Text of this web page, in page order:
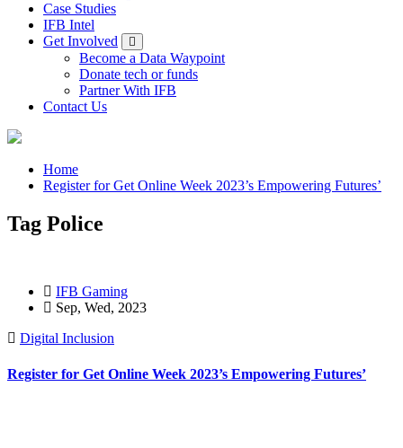
Case Studies
IFB Intel
Get Involved
Become a Data Waypoint
Donate tech or funds
Partner With IFB
Contact Us
Home
Register for Get Online Week 2023’s Empowering Futures’
Tag Police
IFB Gaming
Sep, Wed, 2023
Digital Inclusion
Register for Get Online Week 2023’s Empowering Futures’